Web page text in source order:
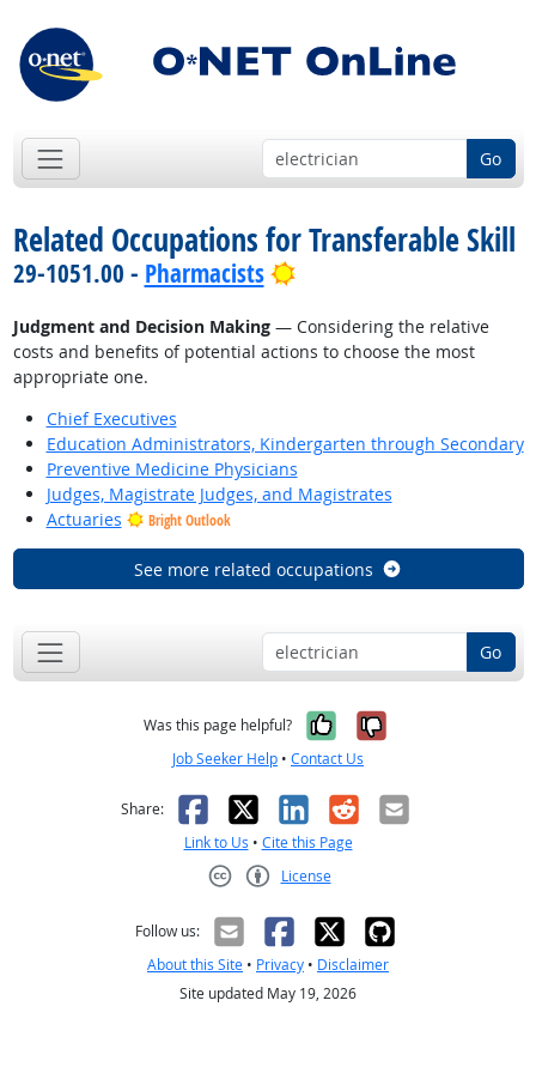
Go
Related Occupations for Transferable Skill
29-1051.00 - Pharmacists Bright Outlook
Judgment and Decision Making— Considering the relative
costs and benefits of potential actions to choose the most
appropriate one.
Chief Executives
Education Administrators, Kindergarten through Secondary
Preventive Medicine Physicians
Judges, Magistrate Judges, and Magistrates
Actuaries
Bright Outlook
See more related occupations
Go
Was this page helpful? Yes, it was
No, it was
Job Seeker Help • Contact Us
Share: Facebook
X LinkedIn
RedditEmail
Link to Us • Cite this Page
License
Follow us:
About this Site • Privacy • Disclaimer
Site updated May 19, 2026